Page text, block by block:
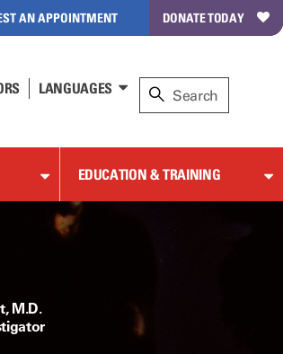
AN APPOINTMENT DONATE TODAY
LANGUAGES
EDUCATION & TRAINING
M.D.